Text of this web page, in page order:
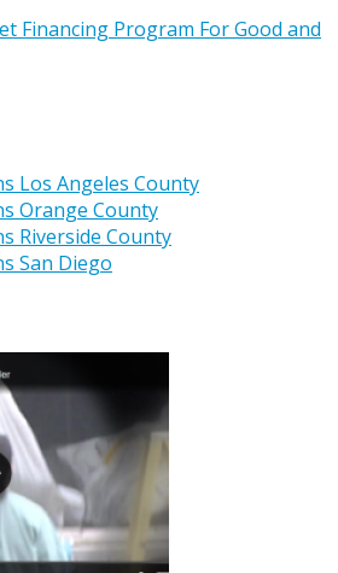
Financing Program For Good and
Los Angeles County
Orange County
Riverside County
San Diego